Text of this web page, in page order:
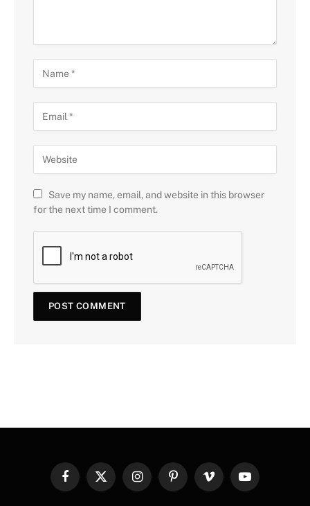
Save my name, email, and website in this browser
for the next time I comment.
FacebookX
InstagramPinterestVimeo YouTube